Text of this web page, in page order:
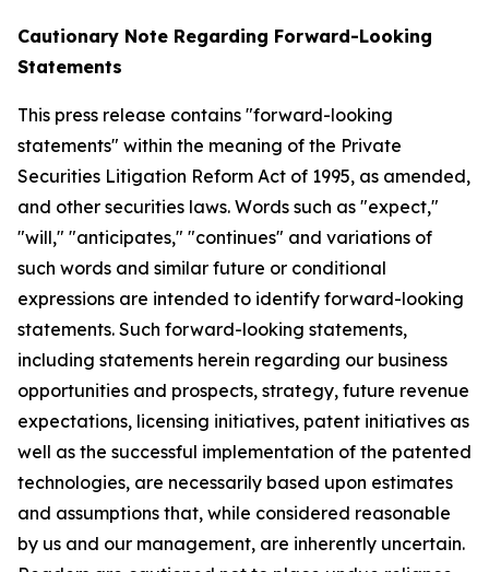
Cautionary Note Regarding Forward-Looking
Statements
This press release contains "forward-looking
statements" within the meaning of the Private
Securities Litigation Reform Act of 1995, as amended,
and other securities laws. Words such as "expect,"
"will," "anticipates," "continues" and variations of
such words and similar future or conditional
expressions are intended to identify forward-looking
statements. Such forward-looking statements,
including statements herein regarding our business
opportunities and prospects, strategy, future revenue
expectations, licensing initiatives, patent initiatives as
well as the successful implementation of the patented
technologies, are necessarily based upon estimates
and assumptions that, while considered reasonable
by us and our management, are inherently uncertain.